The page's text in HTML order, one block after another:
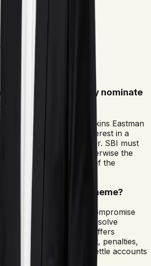
Questions
of India unilaterally nominate
Court of India in the Perkins Eastman
party with a financial interest in a
appoint an arbitrator. SBI must
written consent, otherwise the
under Section 12(5) of the
Rinn Samadhan Scheme?
Scheme is a special compromise
introduced by SBI to resolve
assets (NPAs). It offers
on accumulated interest, penalties,
allowing borrowers to settle accounts